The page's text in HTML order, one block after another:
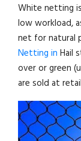
White netting
low workload,
net for natural
Netting in Hail
over or green
are sold at